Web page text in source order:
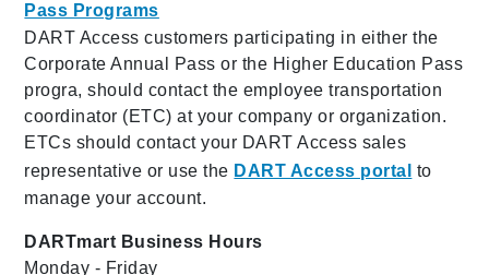
Pass Programs
DART Access customers participating in either the
Corporate Annual Pass or the Higher Education Pass
progra, should contact the employee transportation
coordinator (ETC) at your company or organization.
ETCs should contact your DART Access sales
representative or use the DART Access portal to
manage your account.
DARTmart Business Hours
Monday - Friday